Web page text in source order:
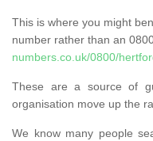
This is where you might
number rather than an
numbers.co.uk/0800/
These are a source of
organisation move up the
We know many people